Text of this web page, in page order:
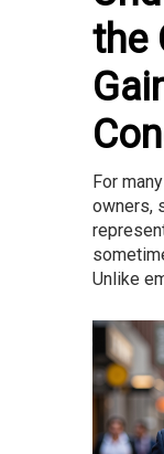
the
For
owners,
Unlike